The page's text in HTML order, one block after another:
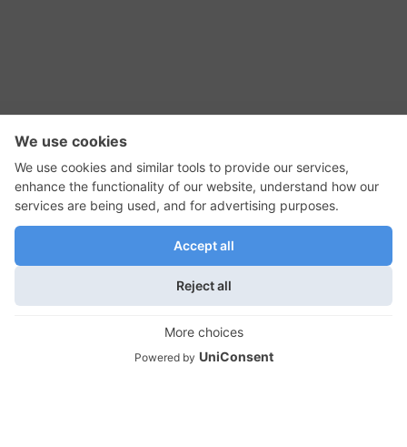
RSS Feed
GadgetNutz, Two-Minute Reviews, their logos,
and the plug icon are all trademarks of Kermit